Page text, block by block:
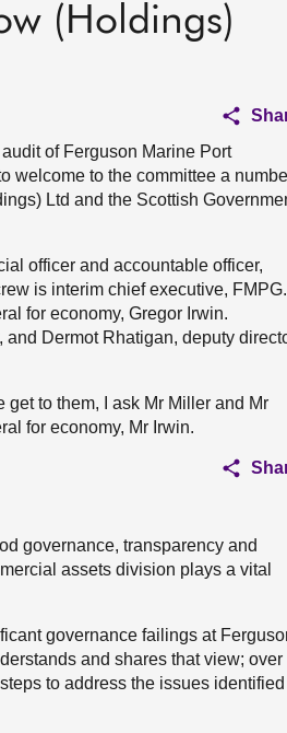
(Holdings)
of Ferguson Marine Port
welcome to the committee a
Ltd and the Scottish
officer and accountable officer,
is interim chief executive, FMPG.
for economy, Gregor Irwin.
Dermot Rhatigan, deputy
to them, I ask Mr Miller and Mr
for economy, Mr Irwin.
governance, transparency and
assets division plays a vital
governance failings at
and shares that view; over
to address the issues identified